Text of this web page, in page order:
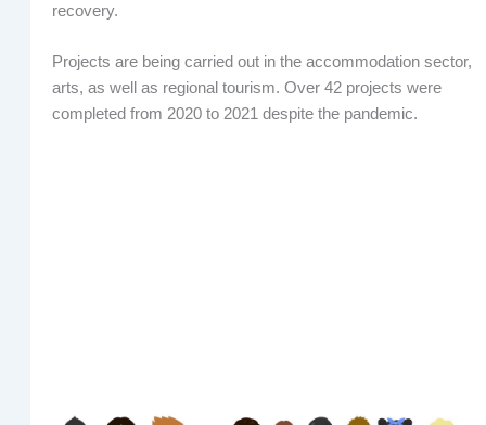
recovery.
Projects are being carried out in the accommodation sector,
arts, as well as regional tourism. Over 42 projects were
completed from 2020 to 2021 despite the pandemic.